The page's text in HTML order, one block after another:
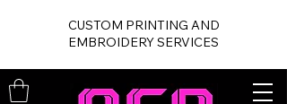
CUSTOM PRINTING AND
EMBROIDERY SERVICES